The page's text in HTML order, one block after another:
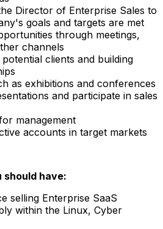
Director of Enterprise Sales to
goals and targets are met
through meetings,
channels
clients and building
as exhibitions and conferences
and participate in sales
management
accounts in target markets
should have:
selling Enterprise SaaS
within the Linux, Cyber